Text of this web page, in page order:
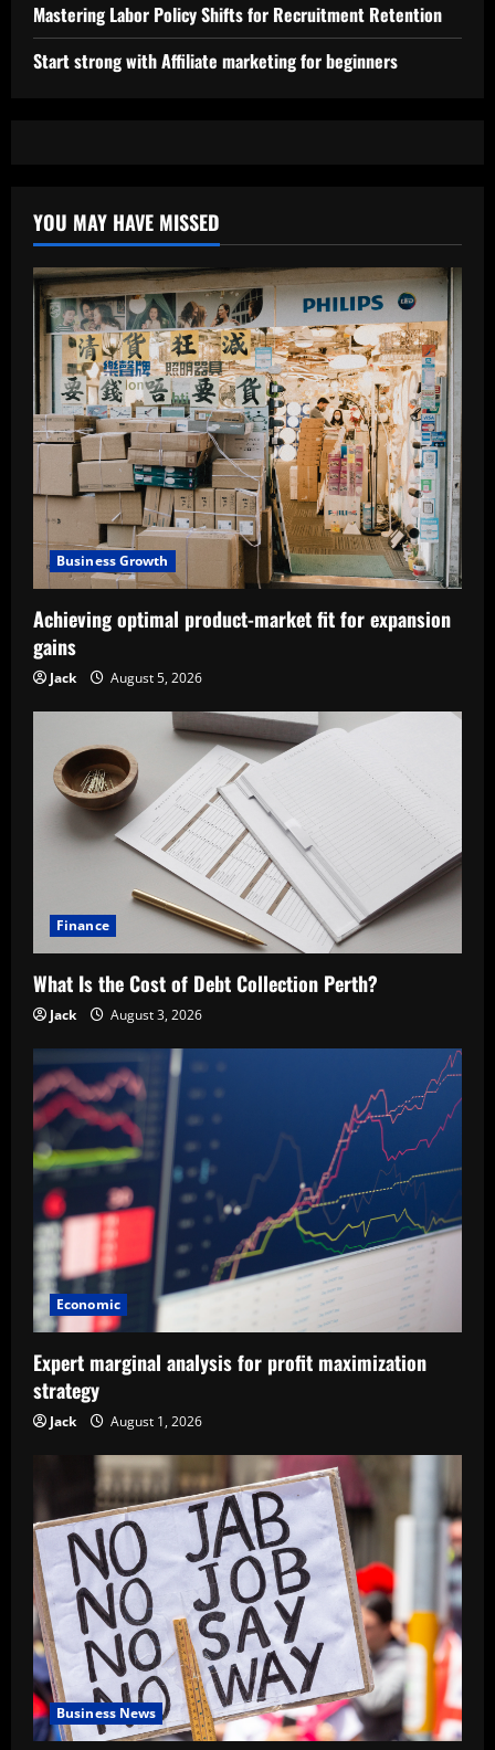
Mastering Labor Policy Shifts for Recruitment Retention
Start strong with Affiliate marketing for beginners
YOU MAY HAVE MISSED
Business Growth
Achieving optimal product-market fit for expansion
gains
Jack August 5, 2026
Finance
What Is the Cost of Debt Collection Perth?
Jack August 3, 2026
Economic
Expert marginal analysis for profit maximization
strategy
Jack August 1, 2026
Business News